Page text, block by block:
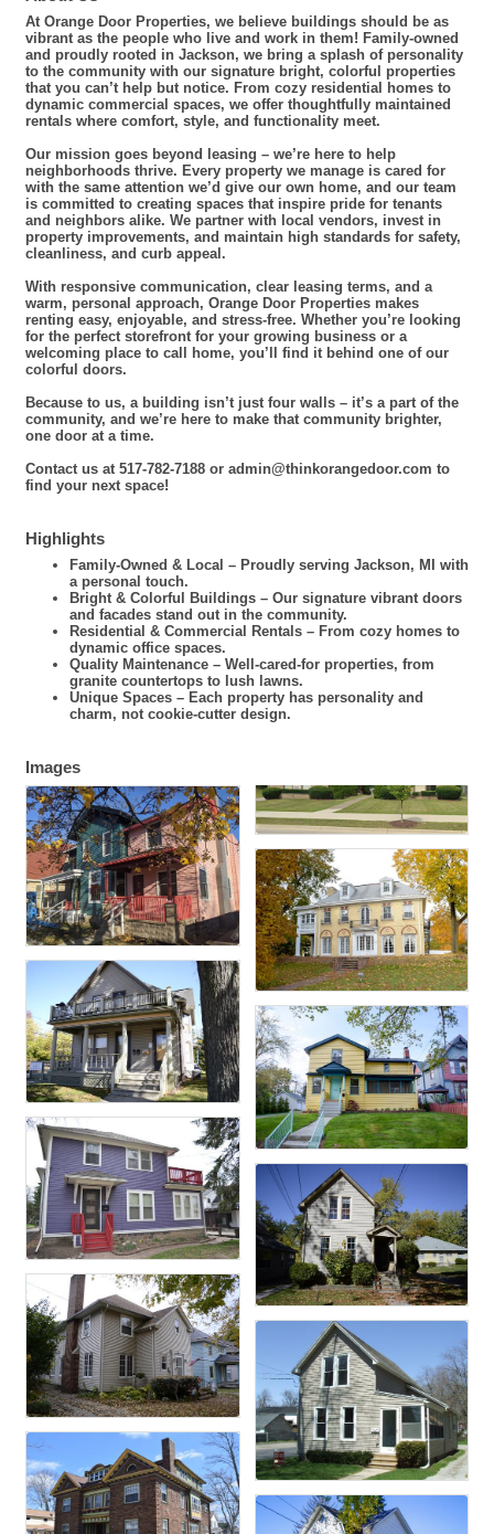
At Orange Door Properties, we believe buildings should be as
vibrant as the people who live and work in them! Family-owned
and proudly rooted in Jackson, we bring a splash of personality
to the community with our signature bright, colorful properties
that you can’t help but notice. From cozy residential homes to
dynamic commercial spaces, we offer thoughtfully maintained
rentals where comfort, style, and functionality meet.
Our mission goes beyond leasing – we’re here to help
neighborhoods thrive. Every property we manage is cared for
with the same attention we’d give our own home, and our team
is committed to creating spaces that inspire pride for tenants
and neighbors alike. We partner with local vendors, invest in
property improvements, and maintain high standards for safety,
cleanliness, and curb appeal.
With responsive communication, clear leasing terms, and a
warm, personal approach, Orange Door Properties makes
renting easy, enjoyable, and stress-free. Whether you’re looking
for the perfect storefront for your growing business or a
welcoming place to call home, you’ll find it behind one of our
colorful doors.
Because to us, a building isn’t just four walls – it’s a part of the
community, and we’re here to make that community brighter,
one door at a time.
Contact us at 517-782-7188 or admin@thinkorangedoor.com to
find your next space!
Highlights
Family-Owned & Local – Proudly serving Jackson, MI with
a personal touch.
Bright & Colorful Buildings – Our signature vibrant doors
and facades stand out in the community.
Residential & Commercial Rentals – From cozy homes to
dynamic office spaces.
Quality Maintenance – Well-cared-for properties, from
granite countertops to lush lawns.
Unique Spaces – Each property has personality and
charm, not cookie-cutter design.
Images